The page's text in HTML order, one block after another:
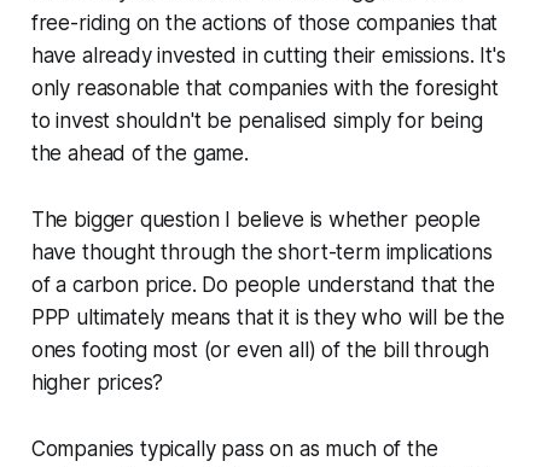
free-riding on the actions of those companies that
have already invested in cutting their emissions. It's
only reasonable that companies with the foresight
to invest shouldn't be penalised simply for being
the ahead of the game.
The bigger question I believe is whether people
have thought through the short-term implications
of a carbon price. Do people understand that the
PPP ultimately means that it is they who will be the
ones footing most (or even all) of the bill through
higher prices?
Companies typically pass on as much of the